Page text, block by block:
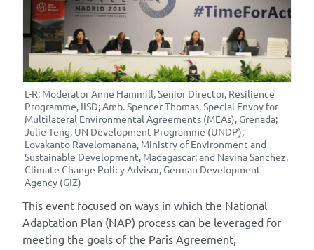
L-R: Moderator Anne Hammill, Senior Director, Resilience
Programme, IISD; Amb. Spencer Thomas, Special Envoy for
Multilateral Environmental Agreements (MEAs), Grenada;
Julie Teng, UN Development Programme (UNDP);
Lovakanto Ravelomanana, Ministry of Environment and
Sustainable Development, Madagascar; and Navina Sanchez,
Climate Change Policy Advisor, German Development
Agency (GIZ)
This event focused on ways in which the National
Adaptation Plan (NAP) process can be leveraged for
meeting the goals of the Paris Agreement,